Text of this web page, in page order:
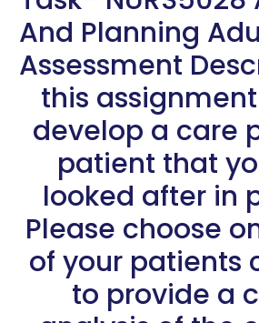
And Planning
Assessment
this
develop a care
patient that
looked after in
Please choose
of your patients
to provide a